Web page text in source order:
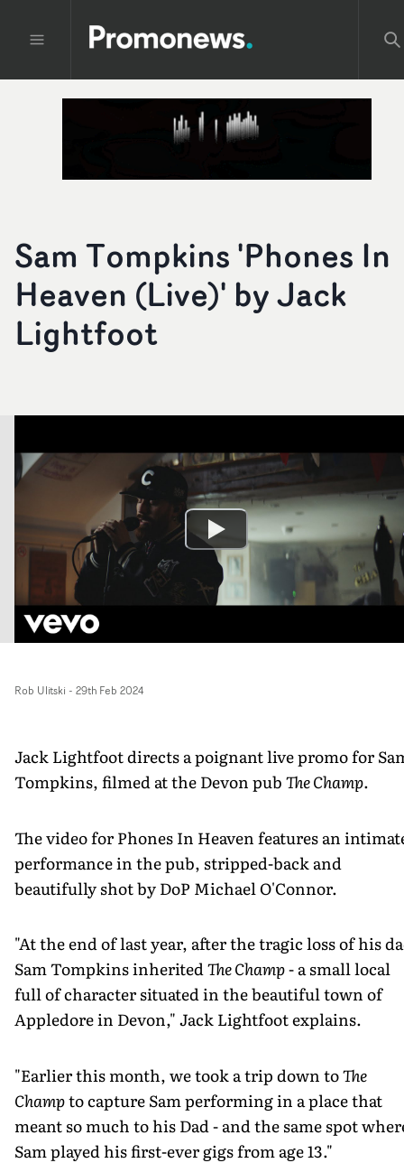
Sam Tompkins 'Phones In
Heaven (Live)' by Jack
Lightfoot
Rob Ulitski - 29th Feb 2024
Jack Lightfoot directs a poignant live promo for
Tompkins, filmed at the Devon pubThe Champ.
The video for Phones In Heaven features an
performance in the pub, stripped-back and
beautifully shot by DoP Michael O'Connor.
"At the end of last year, after the tragic loss of his
Sam Tompkins inheritedThe Champ- a small local
full of character situated in the beautiful town of
Appledore in Devon," Jack Lightfoot explains.
"Earlier this month, we took a trip down toThe
Champto capture Sam performing in a place that
meant so much to his Dad - and the same spot
Sam played his first-ever gigs from age 13."